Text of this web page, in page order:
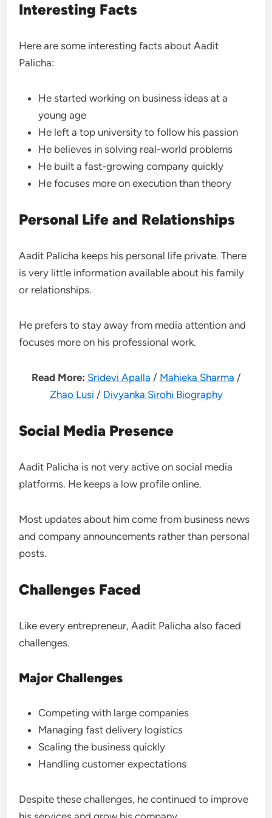
Interesting Facts
Here are some interesting facts about Aadit
Palicha:
He started working on business ideas at a
young age
He left a top university to follow his passion
He believes in solving real-world problems
He built a fast-growing company quickly
He focuses more on execution than theory
Personal Life and Relationships
Aadit Palicha keeps his personal life private. There
is very little information available about his family
or relationships.
He prefers to stay away from media attention and
focuses more on his professional work.
Read More: Sridevi Apalla / Mahieka Sharma /
Zhao Lusi / Divyanka Sirohi Biography
Social Media Presence
Aadit Palicha is not very active on social media
platforms. He keeps a low profile online.
Most updates about him come from business news
and company announcements rather than personal
posts.
Challenges Faced
Like every entrepreneur, Aadit Palicha also faced
challenges.
Major Challenges
Competing with large companies
Managing fast delivery logistics
Scaling the business quickly
Handling customer expectations
Despite these challenges, he continued to improve